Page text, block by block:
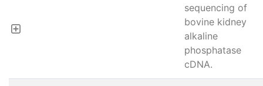
sequencing of
bovine kidney
alkaline
phosphatase
cDNA.